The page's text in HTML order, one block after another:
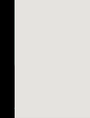
AVAILABLE